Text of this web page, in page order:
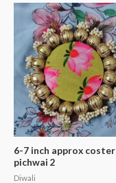
6-7 inch approx coster
pichwai 2
Diwali